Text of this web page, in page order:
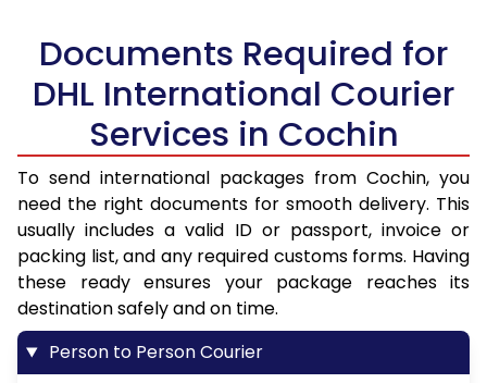
Documents Required for
DHL International Courier
Services in Cochin
To send international packages from Cochin, you
need the right documents for smooth delivery. This
usually includes a valid ID or passport, invoice or
packing list, and any required customs forms. Having
these ready ensures your package reaches its
destination safely and on time.
Person to Person Courier